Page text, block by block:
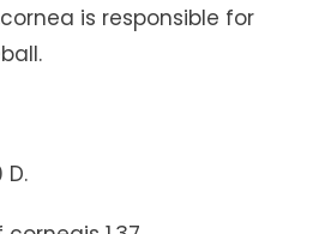
is responsible for